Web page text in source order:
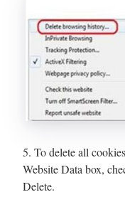
5. To delete all
Website Data box,
Delete.